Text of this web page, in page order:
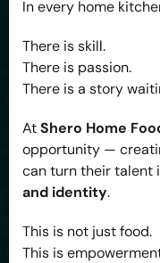
In every home
There is skill.
There is passion.
There is a story
AtShero Home
opportunity —
can turn their talent
and identity.
This is not just food.
This is